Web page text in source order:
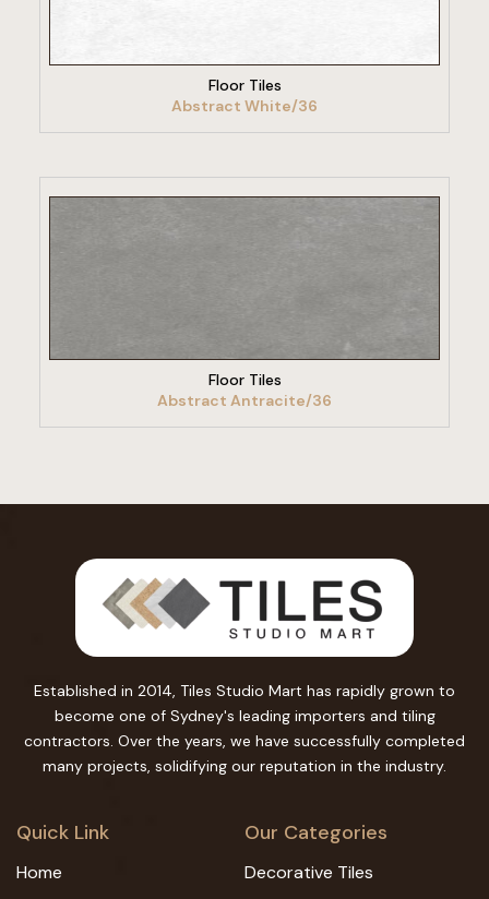
Floor Tiles
Abstract White/36
Floor Tiles
Abstract Antracite/36
Established in 2014, Tiles Studio Mart has rapidly grown to
become one of Sydney's leading importers and tiling
contractors. Over the years, we have successfully completed
many projects, solidifying our reputation in the industry.
Quick Link
Home
Our Categories
Decorative Tiles